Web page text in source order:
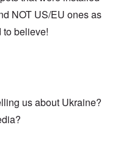
NOT US/EU ones as
to believe!
us about Ukraine?